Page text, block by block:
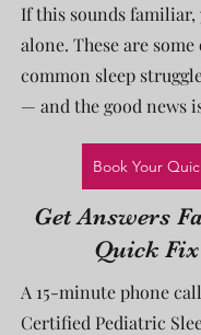
If this sounds familiar,
alone. These are
common sleep
— and the good news
Get Answers
Quick
A 15-minute phone
Certified Pediatric